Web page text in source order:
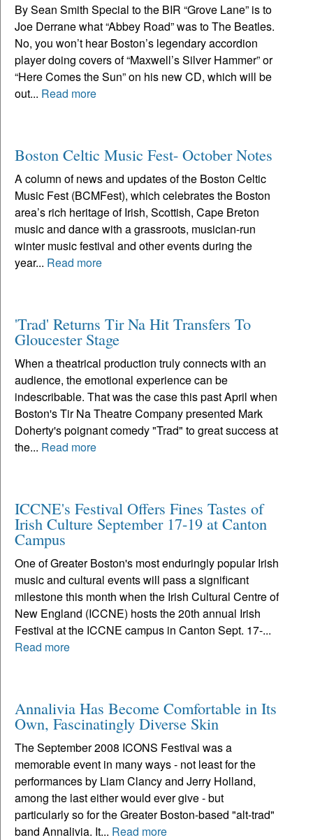
By Sean Smith Special to the BIR “Grove Lane” is to
Joe Derrane what “Abbey Road” was to The Beatles.
No, you won’t hear Boston’s legendary accordion
player doing covers of “Maxwell’s Silver Hammer” or
“Here Comes the Sun” on his new CD, which will be
out... Read more
Boston Celtic Music Fest- October Notes
A column of news and updates of the Boston Celtic
Music Fest (BCMFest), which celebrates the Boston
area’s rich heritage of Irish, Scottish, Cape Breton
music and dance with a grassroots, musician-run
winter music festival and other events during the
year... Read more
'Trad' Returns Tir Na Hit Transfers To
Gloucester Stage
When a theatrical production truly connects with an
audience, the emotional experience can be
indescribable. That was the case this past April when
Boston's Tir Na Theatre Company presented Mark
Doherty's poignant comedy "Trad" to great success at
the... Read more
ICCNE's Festival Offers Fines Tastes of
Irish Culture September 17-19 at Canton
Campus
One of Greater Boston's most enduringly popular Irish
music and cultural events will pass a significant
milestone this month when the Irish Cultural Centre of
New England (ICCNE) hosts the 20th annual Irish
Festival at the ICCNE campus in Canton Sept. 17-...
Read more
Annalivia Has Become Comfortable in Its
Own, Fascinatingly Diverse Skin
The September 2008 ICONS Festival was a
memorable event in many ways - not least for the
performances by Liam Clancy and Jerry Holland,
among the last either would ever give - but
particularly so for the Greater Boston-based "alt-trad"
band Annalivia. It... Read more